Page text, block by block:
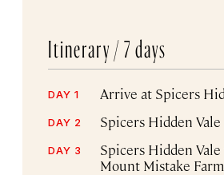
Itinerary / 7 days
DAY 1 Arrive at Spicers
DAY 2 Spicers Hidden Vale
DAY 3
Spicers Hidden
Mount Mistake